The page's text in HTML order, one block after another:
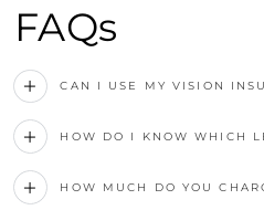
FAQs
CAN I USE MY VISION
HOW DO I KNOW WHICH
HOW MUCH DO YOU